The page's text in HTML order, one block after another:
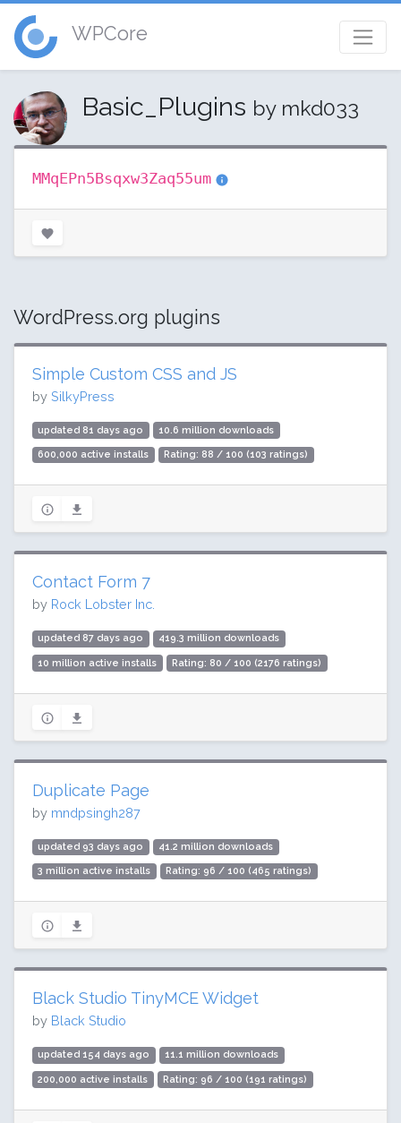
WPCore
Basic_Plugins by mkd033
MMqEPn5Bsqxw3Zaq55um
WordPress.org plugins
Simple Custom CSS and JS
by SilkyPress
updated 81 days ago 10.6 million downloads
600,000 active installs Rating: 88 / 100 (103 ratings)
Contact Form 7
by Rock Lobster Inc.
updated 87 days ago 419.3 million downloads
10 million active installs Rating: 80 / 100 (2176 ratings)
Duplicate Page
by mndpsingh287
updated 93 days ago 41.2 million downloads
3 million active installs Rating: 96 / 100 (465 ratings)
Black Studio TinyMCE Widget
by Black Studio
updated 154 days ago 11.1 million downloads
200,000 active installs Rating: 96 / 100 (191 ratings)